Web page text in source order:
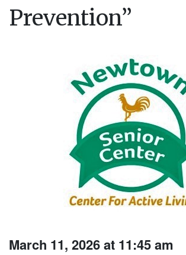
Prevention”
March 11, 2026 at 11:45 am